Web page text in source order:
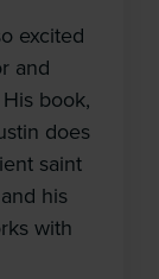
excited
and
book,
does
saint
his
with